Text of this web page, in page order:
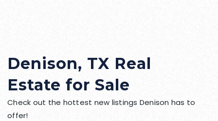
Denison, TX Real
Estate for Sale
Check out the hottest new listings Denison has to
offer!